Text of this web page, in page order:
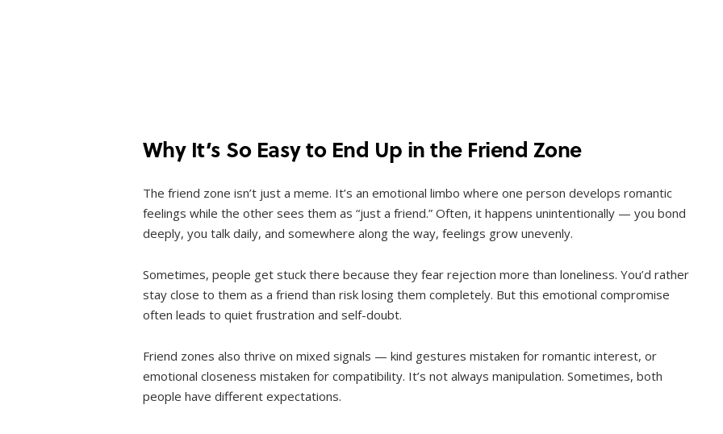
Why It’s So Easy to End Up in the Friend Zone
The friend zone isn’t just a meme. It’s an emotional limbo where one person develops romantic
feelings while the other sees them as “just a friend.” Often, it happens unintentionally — you bond
deeply, you talk daily, and somewhere along the way, feelings grow unevenly.
Sometimes, people get stuck there because they fear rejection more than loneliness. You’d rather
stay close to them as a friend than risk losing them completely. But this emotional compromise
often leads to quiet frustration and self-doubt.
Friend zones also thrive on mixed signals — kind gestures mistaken for romantic interest, or
emotional closeness mistaken for compatibility. It’s not always manipulation. Sometimes, both
people have different expectations.
MENTAL HEALTH
When Letting Go Heals: The
Mental Freedom Found in
OCTOBER 13, 2025